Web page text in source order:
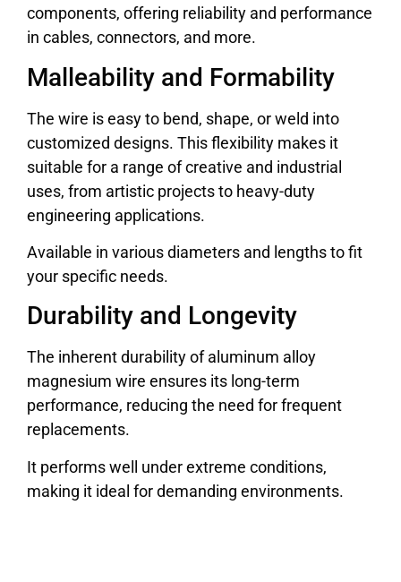
components, offering reliability and performance
in cables, connectors, and more.
Malleability and Formability
The wire is easy to bend, shape, or weld into
customized designs. This flexibility makes it
suitable for a range of creative and industrial
uses, from artistic projects to heavy-duty
engineering applications.
Available in various diameters and lengths to fit
your specific needs.
Durability and Longevity
The inherent durability of aluminum alloy
magnesium wire ensures its long-term
performance, reducing the need for frequent
replacements.
It performs well under extreme conditions,
making it ideal for demanding environments.